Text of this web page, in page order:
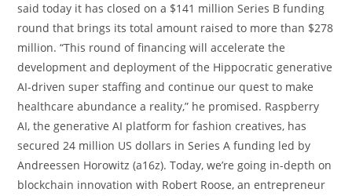
said today it has closed on a $141 million Series B funding
round that brings its total amount raised to more than $278
million. “This round of financing will accelerate the
development and deployment of the Hippocratic generative
AI-driven super staffing and continue our quest to make
healthcare abundance a reality,” he promised. Raspberry
AI, the generative AI platform for fashion creatives, has
secured 24 million US dollars in Series A funding led by
Andreessen Horowitz (a16z). Today, we’re going in-depth on
blockchain innovation with Robert Roose, an entrepreneur